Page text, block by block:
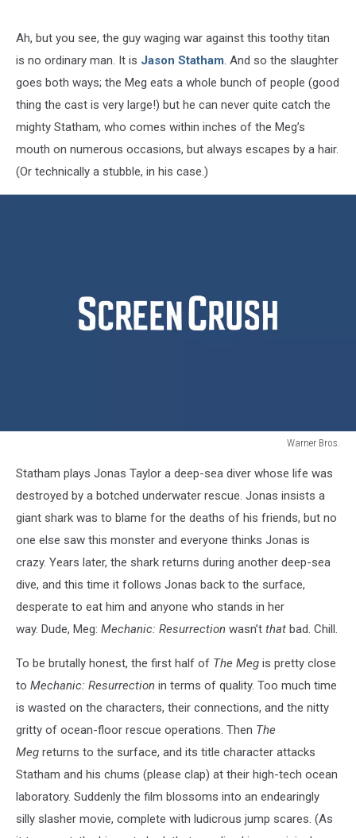
Ah, but you see, the guy waging war against this toothy titan
is no ordinary man. It is Jason Statham. And so the slaughter
goes both ways; the Meg eats a whole bunch of people (good
thing the cast is very large!) but he can never quite catch the
mighty Statham, who comes within inches of the Meg’s
mouth on numerous occasions, but always escapes by a hair.
(Or technically a stubble, in his case.)
Warner Bros.
MegStatham plays Jonas Taylor a deep-sea diver whose life was
destroyed by a botched underwater rescue. Jonas insists a
giant shark was to blame for the deaths of his friends, but no
one else saw this monster and everyone thinks Jonas is
crazy. Years later, the shark returns during another deep-sea
dive, and this time it follows Jonas back to the surface,
desperate to eat him and anyone who stands in her
way. Dude, Meg: Mechanic: Resurrection wasn’t that bad. Chill.
To be brutally honest, the first half of The Meg is pretty close
to Mechanic: Resurrection in terms of quality. Too much time
is wasted on the characters, their connections, and the nitty
gritty of ocean-floor rescue operations. Then The
Meg returns to the surface, and its title character attacks
Statham and his chums (please clap) at their high-tech ocean
laboratory. Suddenly the film blossoms into an endearingly
silly slasher movie, complete with ludicrous jump scares. (As